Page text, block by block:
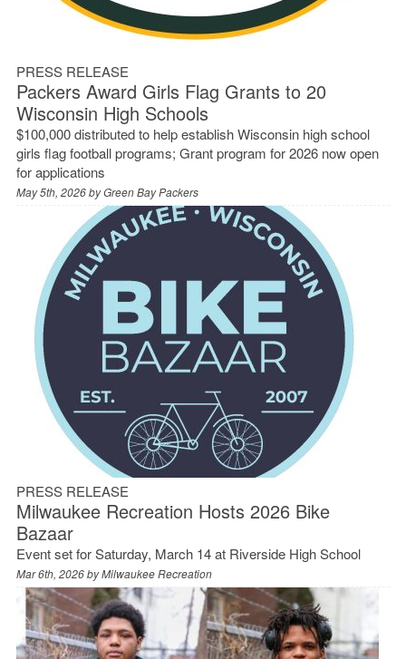
PRESS RELEASE
Packers Award Girls Flag Grants to 20
Wisconsin High Schools
$100,000 distributed to help establish Wisconsin high school
girls flag football programs; Grant program for 2026 now open
for applications
May 5th, 2026 byGreen Bay Packers
PRESS RELEASE
Milwaukee Recreation Hosts 2026 Bike
Bazaar
Event set for Saturday, March 14 at Riverside High School
Mar 6th, 2026 byMilwaukee Recreation